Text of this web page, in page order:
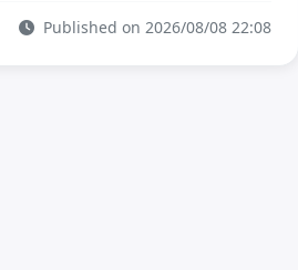
Published on 2026/08/08 22:08